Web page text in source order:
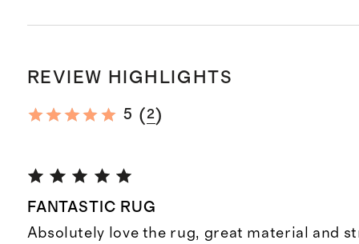
REVIEW HIGHLIGHTS
5 ( 2)
FANTASTIC RUG
Absolutely love the rug, great material and